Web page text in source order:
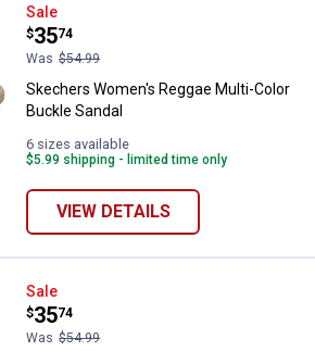
Skechers Women's Reggae
Sale
Price:
$35
.
74
Was $54.99
Skechers Women's Reggae Multi-Color
Buckle Sandal
6 sizes available
$5.99 shipping - limited time only
VIEW DETAILS
Skechers Women's Ultra Flex 3.0
Sale
Price:
$35
.
74
Was $54.99